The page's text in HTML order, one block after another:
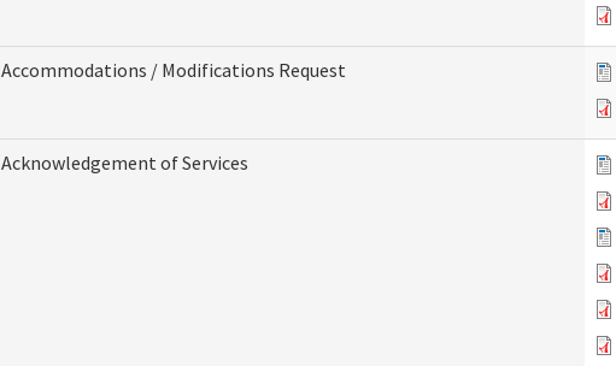
Accommodations / Modifications Request
Acknowledgement of Services